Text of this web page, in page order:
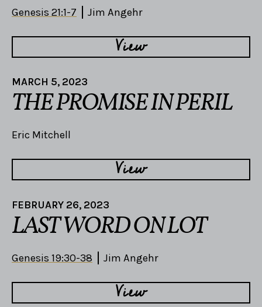
Genesis 21:1-7 Jim Angehr
View
MARCH 5, 2023
THE PROMISE IN PERIL
Eric Mitchell
View
FEBRUARY 26, 2023
LAST WORD ON LOT
Genesis 19:30-38 Jim Angehr
View